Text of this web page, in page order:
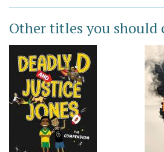
Other titles you should